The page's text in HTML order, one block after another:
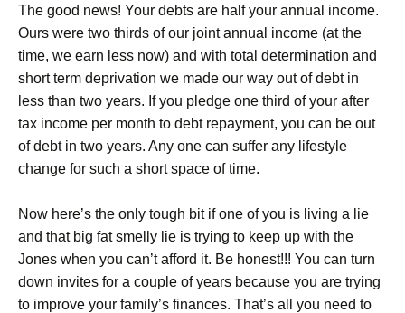
The good news! Your debts are half your annual income.
Ours were two thirds of our joint annual income (at the
time, we earn less now) and with total determination and
short term deprivation we made our way out of debt in
less than two years. If you pledge one third of your after
tax income per month to debt repayment, you can be out
of debt in two years. Any one can suffer any lifestyle
change for such a short space of time.
Now here’s the only tough bit if one of you is living a lie
and that big fat smelly lie is trying to keep up with the
Jones when you can’t afford it. Be honest!!! You can turn
down invites for a couple of years because you are trying
to improve your family’s finances. That’s all you need to